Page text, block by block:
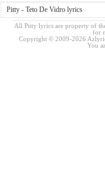
Pitty - Teto De Vidro lyrics
All Pitty lyrics are property of
for
Copyright © 2009-2026
You